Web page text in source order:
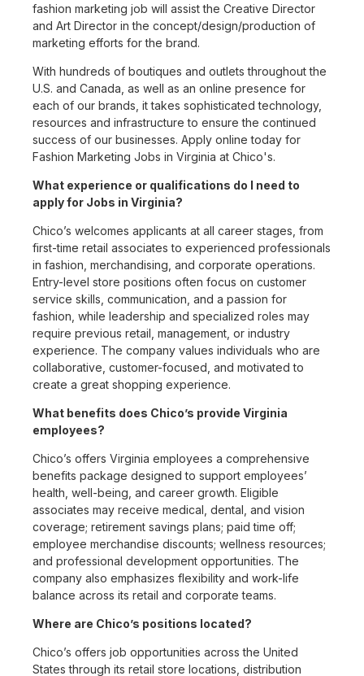
fashion marketing job will assist the Creative Director
and Art Director in the concept/design/production of
marketing efforts for the brand.
With hundreds of boutiques and outlets throughout the
U.S. and Canada, as well as an online presence for
each of our brands, it takes sophisticated technology,
resources and infrastructure to ensure the continued
success of our businesses. Apply online today for
Fashion Marketing Jobs in Virginia at Chico's.
What experience or qualifications do I need to
apply for Jobs in Virginia?
Chico’s welcomes applicants at all career stages, from
first-time retail associates to experienced professionals
in fashion, merchandising, and corporate operations.
Entry-level store positions often focus on customer
service skills, communication, and a passion for
fashion, while leadership and specialized roles may
require previous retail, management, or industry
experience. The company values individuals who are
collaborative, customer-focused, and motivated to
create a great shopping experience.
What benefits does Chico’s provide Virginia
employees?
Chico’s offers Virginia employees a comprehensive
benefits package designed to support employees’
health, well-being, and career growth. Eligible
associates may receive medical, dental, and vision
coverage; retirement savings plans; paid time off;
employee merchandise discounts; wellness resources;
and professional development opportunities. The
company also emphasizes flexibility and work-life
balance across its retail and corporate teams.
Where are Chico’s positions located?
Chico’s offers job opportunities across the United
States through its retail store locations, distribution